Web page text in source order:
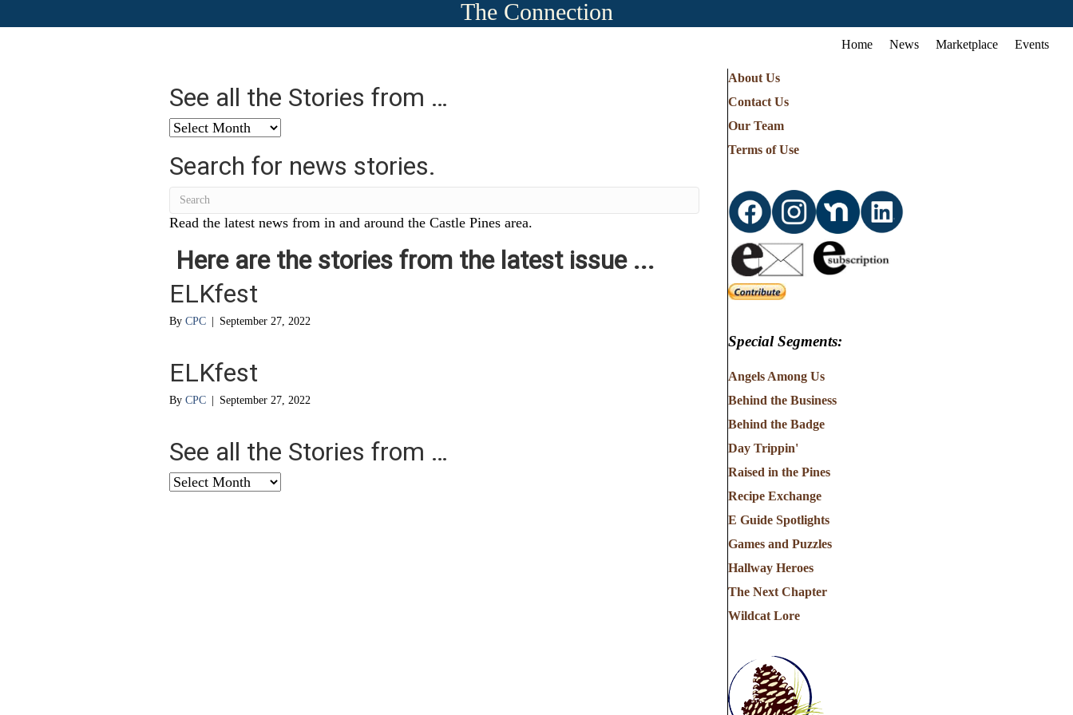
The Connection
Home News Marketplace Events
See all the Stories from …
See
the
Stories
from
…
Search for news stories.
Read the latest news from in and around the Castle Pines area.
Here are the stories from the latest issue ...
ELKfest
By CPC September 27, 2022
ELKfest
By CPC September 27, 2022
See all the Stories from …
See
About Us
Contact Us
Our Team
Terms of Use
Special Segments:
Angels Among Us
Behind the Business
Behind the Badge
Day Trippin'
Raised in the Pines
Recipe Exchange
E Guide Spotlights
Games and Puzzles
Hallway Heroes
The Next Chapter
Wildcat Lore